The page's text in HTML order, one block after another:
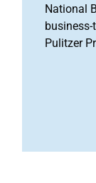
National
Pulitzer